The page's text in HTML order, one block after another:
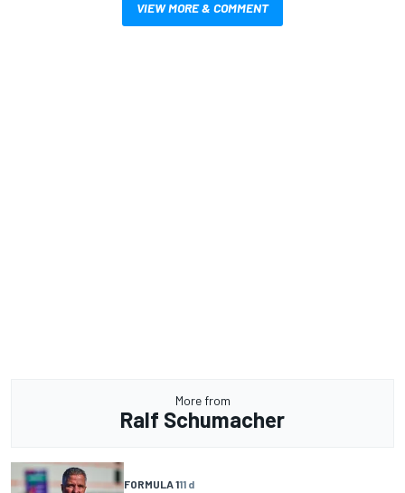
VIEW MORE & COMMENT
More from
Ralf Schumacher
FORMULA 111 d